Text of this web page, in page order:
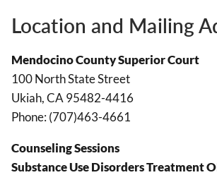
Location and Mailing
Mendocino County Superior Court
100 North State Street
Ukiah, CA 95482-4416
Phone: (707)463-4661
Counseling Sessions
Substance Use Disorders Treatment